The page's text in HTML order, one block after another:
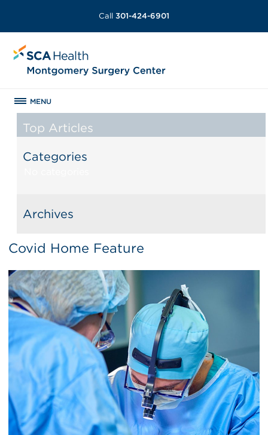
Call 301-424-6901
MENU
Top Articles
Categories
Archives
Covid Home Feature